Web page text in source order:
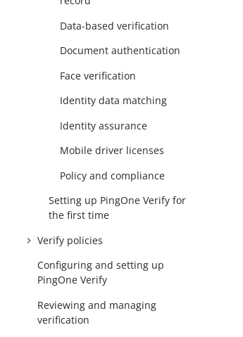
Data-based verification
Document authentication
Face verification
Identity data matching
Identity assurance
Mobile driver licenses
Policy and compliance
Setting up PingOne Verify for
the first time
Verify policies
Configuring and setting up
PingOne Verify
Reviewing and managing
verification